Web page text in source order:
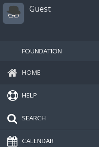
Guest
FOUNDATION
HOME
HELP
SEARCH
CALENDAR